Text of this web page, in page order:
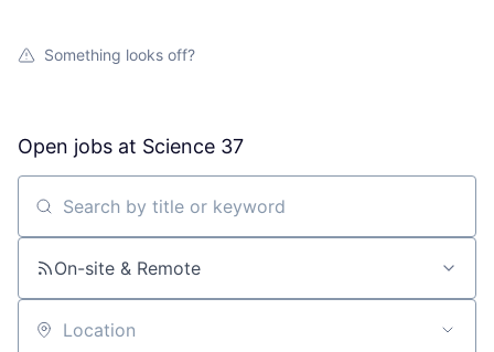
Something looks off?
Open jobs at Science 37
Search by title or keyword
On-site & Remote
Location